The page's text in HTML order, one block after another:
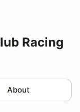
Racing
About